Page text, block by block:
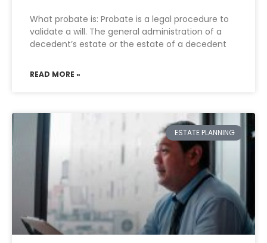
What probate is: Probate is a legal procedure to
validate a will. The general administration of a
decedent’s estate or the estate of a decedent
READ MORE »
ESTATE PLANNING